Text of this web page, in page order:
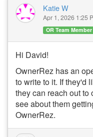
Katie W
Apr 1, 2026 1:25
OR Team Member
Hi David!
OwnerRez has an
to write to it. If they'd
they can reach out to
see about them
OwnerRez.